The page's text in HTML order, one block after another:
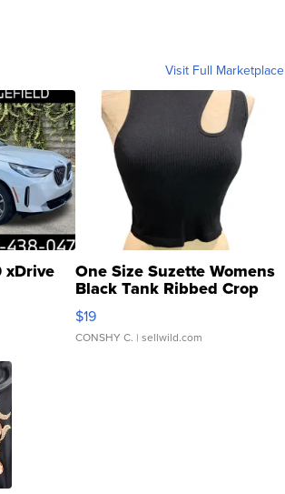
Visit Full Marketplace
xDrive One Size Suzette Womens
Black Tank Ribbed Crop
Asymmetrical ...
$19
CONSHY C. | sellwild.com